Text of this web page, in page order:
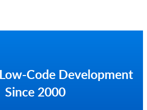
Code Development
Since 2000